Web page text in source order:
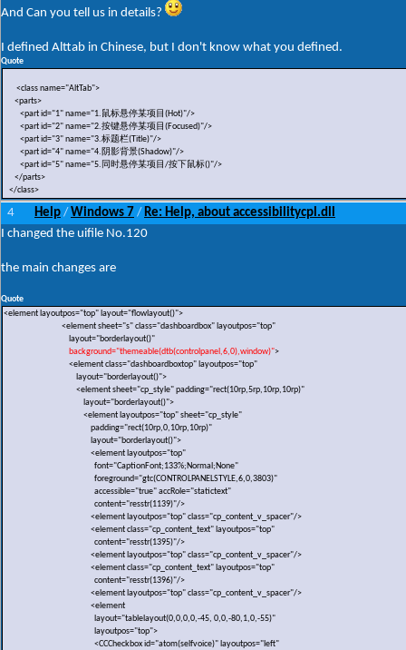
And Can you tell us in details?
I defined Alttab in Chinese, but I don't know what you defined.
Quote
<class name="AltTab">
<parts>
<part id="1" name="1.鼠标悬停某项目(Hot)"/>
<part id="2" name="2.按键悬停某项目(Focused)"/>
<part id="3" name="3.标题栏(Title)"/>
<part id="4" name="4.阴影背景(Shadow)"/>
<part id="5" name="5.同时悬停某项目/按下鼠标()"/>
</parts>
</class>
4 Help / Windows 7 / Re: Help, about accessibilitycpl.dll
I changed the uifile No.120
the main changes are
Quote
<element layoutpos="top" layout="flowlayout()">
<element sheet="s" class="dashboardbox" layoutpos="top"
layout="borderlayout()"
background="themeable(dtb(controlpanel,6,0),window)">
<element class="dashboardboxtop" layoutpos="top"
layout="borderlayout()">
<element sheet="cp_style" padding="rect(10rp,5rp,10rp,10rp)"
layout="borderlayout()">
<element layoutpos="top" sheet="cp_style"
padding="rect(10rp,0,10rp,10rp)"
layout="borderlayout()">
<element layoutpos="top"
font="CaptionFont;133%;Normal;None"
foreground="gtc(CONTROLPANELSTYLE,6,0,3803)"
accessible="true" accRole="statictext"
content="resstr(1139)"/>
<element layoutpos="top" class="cp_content_v_spacer"/>
<element class="cp_content_text" layoutpos="top"
content="resstr(1395)"/>
<element layoutpos="top" class="cp_content_v_spacer"/>
<element class="cp_content_text" layoutpos="top"
content="resstr(1396)"/>
<element layoutpos="top" class="cp_content_v_spacer"/>
<element
layout="tablelayout(0,0,0,0,-45, 0,0,-80,1,0,-55)"
layoutpos="top">
<CCCheckbox id="atom(selfvoice)" layoutpos="left"